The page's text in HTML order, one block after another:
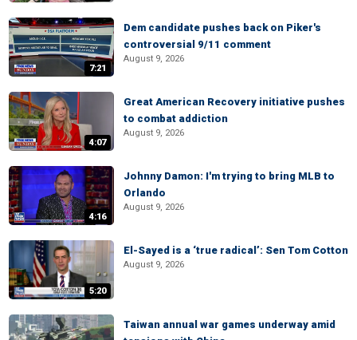
7:21
Dem candidate pushes back on Piker's
controversial 9/11 comment
August 9, 2026
4:07
Great American Recovery initiative pushes
to combat addiction
August 9, 2026
4:16
Johnny Damon: I'm trying to bring MLB to
Orlando
August 9, 2026
5:20
El-Sayed is a ‘true radical’: Sen Tom Cotton
August 9, 2026
Taiwan annual war games underway amid